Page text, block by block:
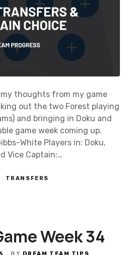
thoughts from my game
out the two Forest playing
and bringing in Doku and
game week coming up.
White Players in: Doku,
Vice Captain:…
TRANSFERS
Week 34
BY DREAM TEAM TIPS